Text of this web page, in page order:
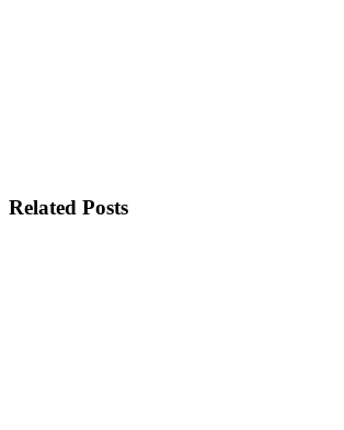
Related Posts